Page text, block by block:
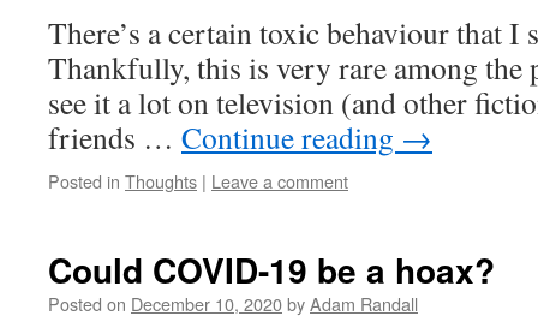
There’s a certain toxic behaviour that I
Thankfully, this is very rare among
see it a lot on television (and other
friends … Continue reading →
Posted in Thoughts | Leave a comment
Could COVID-19 be a hoax?
Posted on December 10, 2020byAdam Randall